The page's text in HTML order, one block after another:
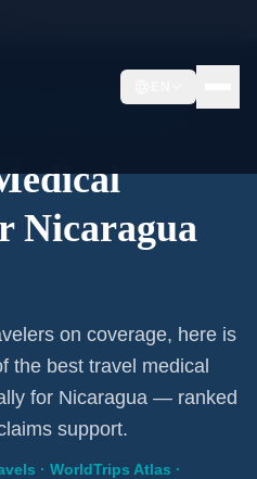
· 3 A-Rated Plans
Nicaragua
on coverage, here is
the best travel medical
for Nicaragua — ranked
support.
· WorldTrips Atlas ·